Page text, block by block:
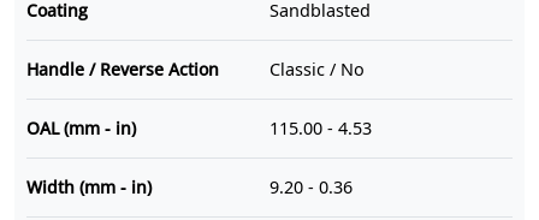
Coating Sandblasted
Handle / Reverse Action Classic / No
OAL (mm - in) 115.00 - 4.53
Width (mm - in) 9.20 - 0.36